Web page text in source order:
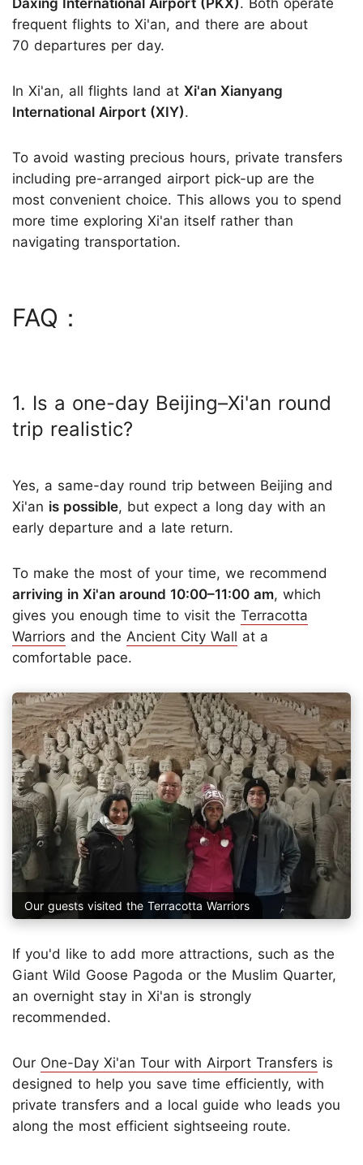
Daxing International Airport (PKX). Both operate
frequent flights to Xi'an, and there are about
70 departures per day.
In Xi'an, all flights land at Xi'an Xianyang
International Airport (XIY).
To avoid wasting precious hours, private transfers
including pre-arranged airport pick-up are the
most convenient choice. This allows you to spend
more time exploring Xi'an itself rather than
navigating transportation.
FAQ：
1. Is a one-day Beijing–Xi'an round
trip realistic?
Yes, a same-day round trip between Beijing and
Xi'an is possible, but expect a long day with an
early departure and a late return.
To make the most of your time, we recommend
arriving in Xi'an around 10:00–11:00 am, which
gives you enough time to visit the Terracotta
Warriors and the Ancient City Wall at a
comfortable pace.
Our guests visited the Terracotta Warriors
If you'd like to add more attractions, such as the
Giant Wild Goose Pagoda or the Muslim Quarter,
an overnight stay in Xi'an is strongly
recommended.
Our One-Day Xi'an Tour with Airport Transfers is
designed to help you save time efficiently, with
private transfers and a local guide who leads you
along the most efficient sightseeing route.